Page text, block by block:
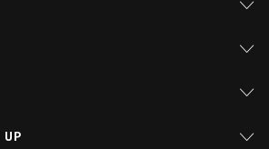
UP